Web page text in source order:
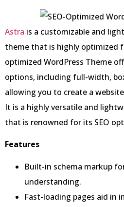
Astra is a customizable and
theme that is highly optimized
optimized WordPress Theme
options, including full-width,
allowing you to create a
It is a highly versatile and
that is renowned for its SEO
Features
Built-in schema markup
understanding.
Fast-loading pages aid in